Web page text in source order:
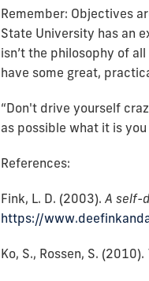
Remember: Objectives
State University has an
isn’t the philosophy of
have some great,
“Don't drive yourself
as possible what it is
References:
Fink, L. D. (2003). A self-
https://
Ko, S., Rossen, S. (2010).